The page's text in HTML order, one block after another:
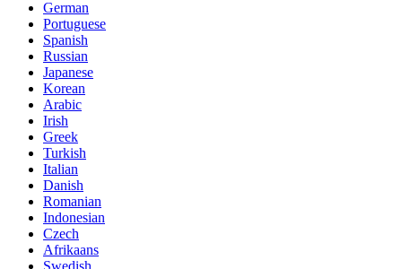
German
Portuguese
Spanish
Russian
Japanese
Korean
Arabic
Irish
Greek
Turkish
Italian
Danish
Romanian
Indonesian
Czech
Afrikaans
Swedish